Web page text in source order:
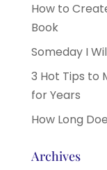
How to
Book
Someday I
3 Hot Tips to
for Years
How Long
Archives